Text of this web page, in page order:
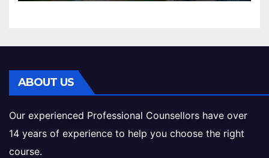
ABOUT US
Our experienced Professional Counsellors have over
14 years of experience to help you choose the right
course.